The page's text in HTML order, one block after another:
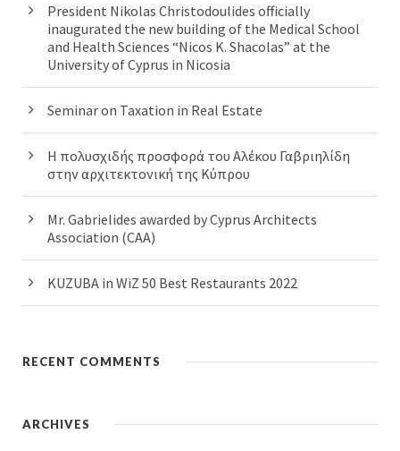
President Nikolas Christodoulides officially
inaugurated the new building of the Medical School
and Health Sciences “Nicos K. Shacolas” at the
University of Cyprus in Nicosia
Seminar on Taxation in Real Estate
Η πολυσχιδής προσφορά του Αλέκου Γαβριηλίδη
στην αρχιτεκτονική της Κύπρου
Mr. Gabrielides awarded by Cyprus Architects
Association (CAA)
KUZUBA in WiZ 50 Best Restaurants 2022
RECENT COMMENTS
ARCHIVES